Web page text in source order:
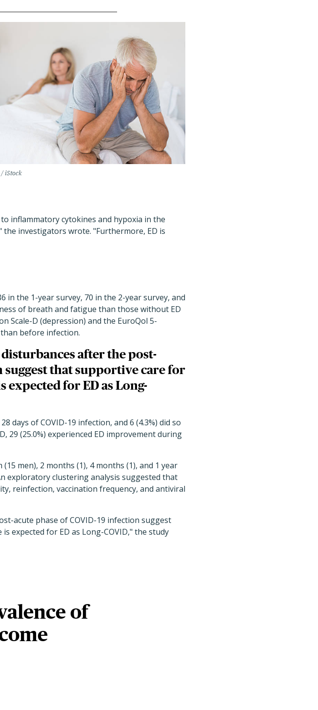
iStock
inflammatory cytokines and hypoxia in the
investigators wrote. "Furthermore, ED is
in the 1-year survey, 70 in the 2-year survey, and
of breath and fatigue than those without ED
Scale-D (depression) and the EuroQol 5-
before infection.
after the post-
suggest that supportive care for
for ED as Long-
days of COVID-19 infection, and 6 (4.3%) did so
29 (25.0%) experienced ED improvement during
men), 2 months (1), 4 months (1), and 1 year
exploratory clustering analysis suggested that
reinfection, vaccination frequency, and antiviral
acute phase of COVID-19 infection suggest
expected for ED as Long-COVID," the study
of